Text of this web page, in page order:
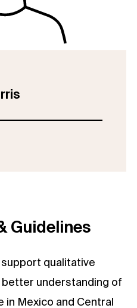
Guidelines
support qualitative
understanding of
in Mexico and Central